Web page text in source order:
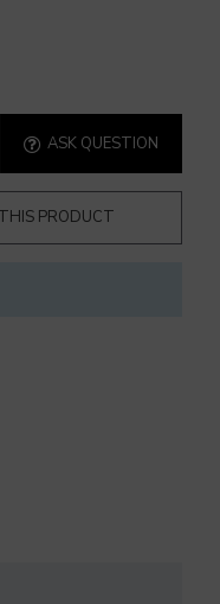
ASK QUESTION
PRODUCT